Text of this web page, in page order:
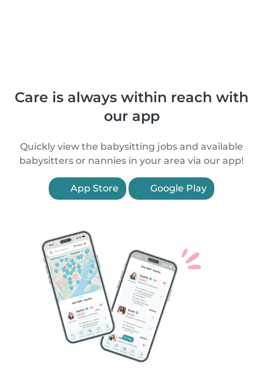
Care is always within reach with
our app
Quickly view the babysitting jobs and available
babysitters or nannies in your area via our app!
App Store Google Play